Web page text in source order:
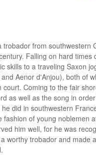
trobador from southwestern
Falling on hard times
skills to a traveling Saxon
Aenor d'Anjou), both of
court. Coming to the fair
as well as the song in
did in southwestern
fashion of young noblemen
him well, for he was
worthy trobador and made